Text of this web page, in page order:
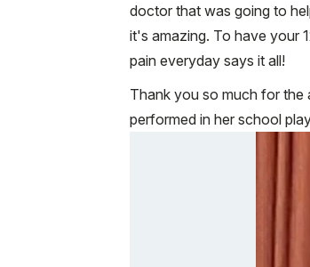
doctor that was going to
it's amazing. To have your
pain everyday says it all!
Thank you so much for the
performed in her school